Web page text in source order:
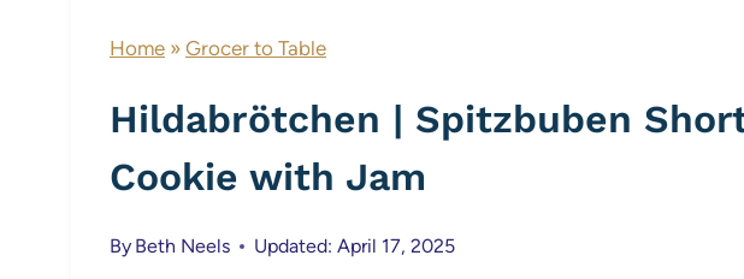
Home » Grocer to Table
Hildabrötchen | Spitzbuben
Cookie with Jam
By Beth Neels Updated: April 17, 2025